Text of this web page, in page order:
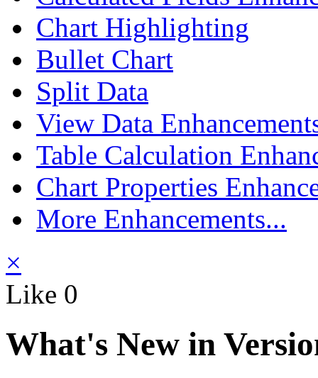
Chart Highlighting
Bullet Chart
Split Data
View Data
Table Calculation
Chart Properties
More Enhancements...
×
Like 0
What's New in